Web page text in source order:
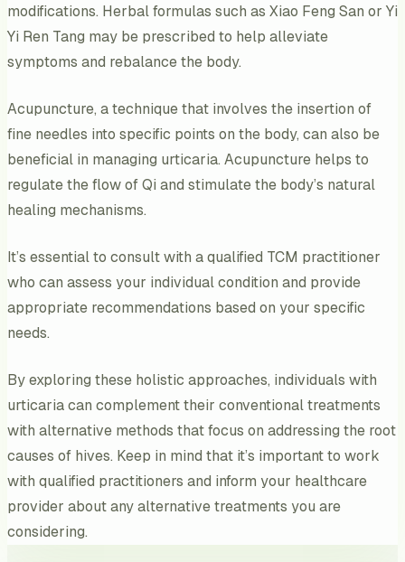
modifications. Herbal formulas such as Xiao Feng San or Yi
Yi Ren Tang may be prescribed to help alleviate
symptoms and rebalance the body.
Acupuncture, a technique that involves the insertion of
fine needles into specific points on the body, can also be
beneficial in managing urticaria. Acupuncture helps to
regulate the flow of Qi and stimulate the body’s natural
healing mechanisms.
It’s essential to consult with a qualified TCM practitioner
who can assess your individual condition and provide
appropriate recommendations based on your specific
needs.
By exploring these holistic approaches, individuals with
urticaria can complement their conventional treatments
with alternative methods that focus on addressing the root
causes of hives. Keep in mind that it’s important to work
with qualified practitioners and inform your healthcare
provider about any alternative treatments you are
considering.